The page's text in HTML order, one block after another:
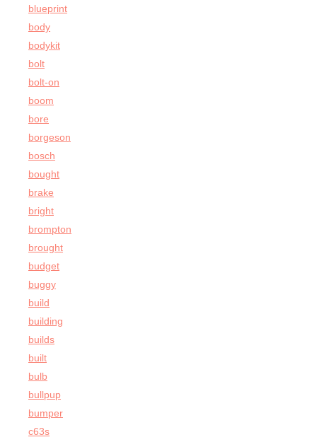
blueprint
body
bodykit
bolt
bolt-on
boom
bore
borgeson
bosch
bought
brake
bright
brompton
brought
budget
buggy
build
building
builds
built
bulb
bullpup
bumper
c63s